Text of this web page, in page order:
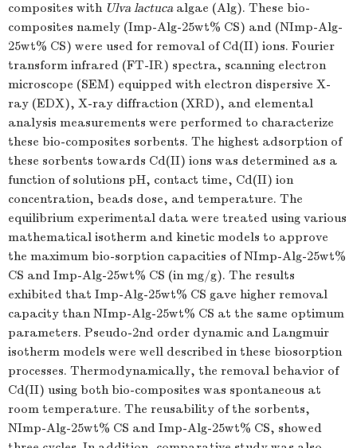
composites with Ulva lactucaalgae (Alg). These bio-
composites namely (Imp-Alg-25wt% CS) and (NImp-Alg-
25wt% CS) were used for removal of Cd(II) ions. Fourier
transform infrared (FT-IR) spectra, scanning electron
microscope (SEM) equipped with electron dispersive X-
ray (EDX), X-ray diffraction (XRD), and elemental
analysis measurements were performed to characterize
these bio-composites sorbents. The highest adsorption of
these sorbents towards Cd(II) ions was determined as a
function of solutions pH, contact time, Cd(II) ion
concentration, beads dose, and temperature. The
equilibrium experimental data were treated using various
mathematical isotherm and kinetic models to approve
the maximum bio-sorption capacities of NImp-Alg-25wt%
CS and Imp-Alg-25wt% CS (in mg/g). The results
exhibited that Imp-Alg-25wt% CS gave higher removal
capacity than NImp-Alg-25wt% CS at the same optimum
parameters. Pseudo-2nd order dynamic and Langmuir
isotherm models were well described in these biosorption
processes. Thermodynamically, the removal behavior of
Cd(II) using both bio-composites was spontaneous at
room temperature. The reusability of the sorbents,
NImp-Alg-25wt% CS and Imp-Alg-25wt% CS, showed